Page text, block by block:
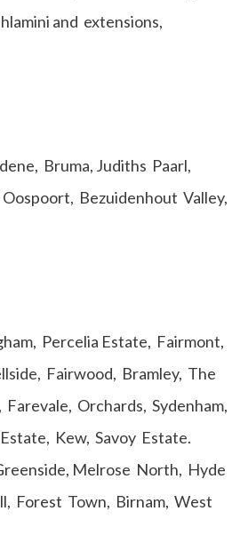
and extensions,
Bruma, Judiths Paarl,
Bezuidenhout Valley,
Percelia Estate, Fairmont,
Fairwood, Bramley, The
Orchards, Sydenham,
Kew, Savoy Estate.
Melrose North, Hyde
Forest Town, Birnam, West